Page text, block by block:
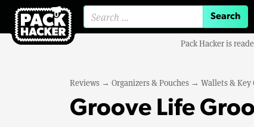
Pack Hacker is
Reviews → Organizers & Pouches → Wallets & Key
Groove Life